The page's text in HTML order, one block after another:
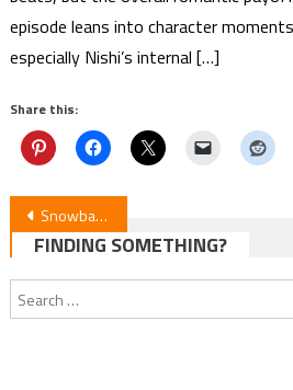
episode leans into character
especially Nishi’s internal […]
Share this:
Post
navigation
Snowball Earth Episode 6 Review
FINDING SOMETHING?